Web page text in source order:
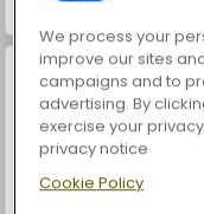
We process your
improve our sites
campaigns and to
advertising. By
exercise your
privacy notice
Cookie Policy